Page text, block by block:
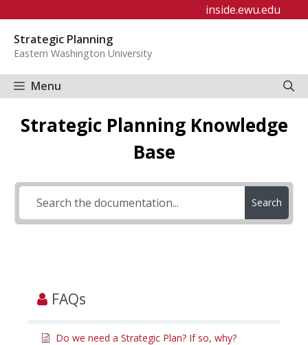
content
inside.ewu.edu
Strategic Planning
Eastern Washington University
Menu
Strategic Planning Knowledge
Base
Search
FAQs
Do we need a Strategic Plan? If so, why?